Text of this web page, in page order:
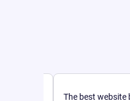
The best website builder